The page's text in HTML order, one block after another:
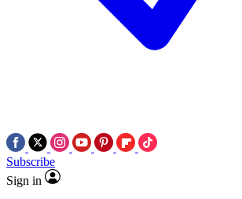
Subscribe
Sign in